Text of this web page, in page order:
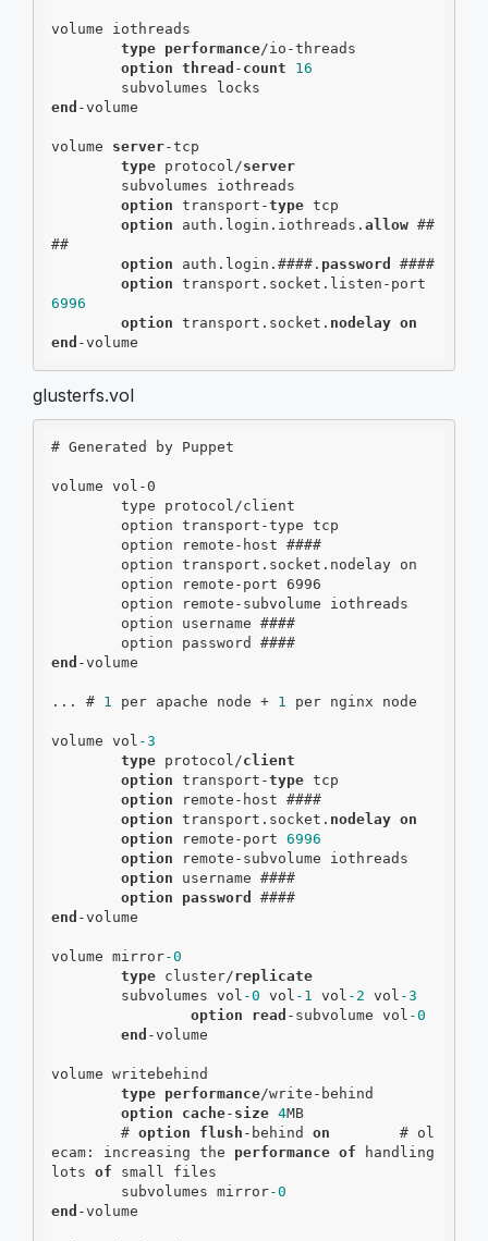
volume iothreads
type performance/io-threads
option thread - count
16
end -volume
volume server-tcp
type protocol/server
option transport-type tcp
option auth.login.iothreads. allow ##
##
option auth.login.####. password
####
option
6996
option transport.socket. nodelay on
end -volume
glusterfs.vol
# Generated by Puppet
volume vol-0
end -volume
... # 1 per apache node + 1 per nginx node
volume vol -3
type protocol/client
option transport-type tcp
option remote-host ####
option transport.socket. nodelay on
option remote-port 6996
option remote-subvolume iothreads
option username ####
option
password
end -volume
volume mirror-0
type cluster/replicate
        subvolumes vol
-0 vol -1 vol -2 vol -3
option
read -subvolume vol -0
end -volume
volume writebehind
type performance/write-behind
option
cache- size 4MB
        #
option flush -behind on
        # ol
ecam: increasing the performance of handling
lots of small files
        subvolumes mirror
-0
end -volume